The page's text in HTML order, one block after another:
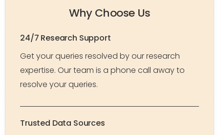
Why Choose Us
24/7 Research Support
Get your queries resolved by our research
expertise. Our team is a phone call away to
resolve your queries.
Trusted Data Sources